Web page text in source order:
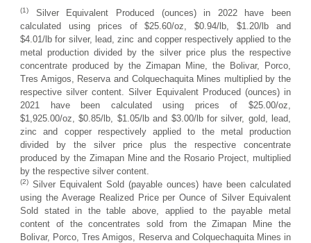
(1)
Silver Equivalent Produced (ounces) in 2022 have been
calculated using prices of $25.60/oz, $0.94/lb, $1.20/lb and
$4.01/lb for silver, lead, zinc and copper respectively applied to the
metal production divided by the silver price plus the respective
concentrate produced by the Zimapan Mine, the Bolivar, Porco,
Tres Amigos, Reserva and Colquechaquita Mines multiplied by the
respective silver content. Silver Equivalent Produced (ounces) in
2021 have been calculated using prices of $25.00/oz,
$1,925.00/oz, $0.85/lb, $1.05/lb and $3.00/lb for silver, gold, lead,
zinc and copper respectively applied to the metal production
divided by the silver price plus the respective concentrate
produced by the Zimapan Mine and the Rosario Project, multiplied
by the respective silver content.
(2) Silver Equivalent Sold (payable ounces) have been calculated
using the Average Realized Price per Ounce of Silver Equivalent
Sold stated in the table above, applied to the payable metal
content of the concentrates sold from the Zimapan Mine the
Bolivar, Porco, Tres Amigos, Reserva and Colquechaquita Mines in